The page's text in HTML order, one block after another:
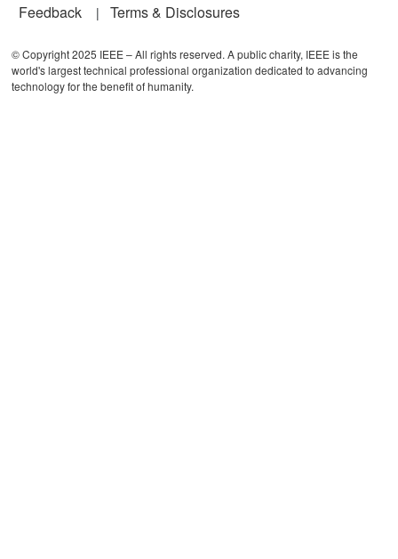
Feedback
Terms & Disclosures
© Copyright 2025 IEEE – All rights reserved. A public charity, IEEE is the
world's largest technical professional organization dedicated to advancing
technology for the benefit of humanity.